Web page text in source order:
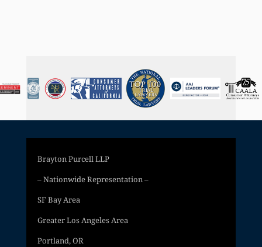
Brayton Purcell LLP
– Nationwide Representation –
SF Bay Area
Greater Los Angeles Area
Portland, OR